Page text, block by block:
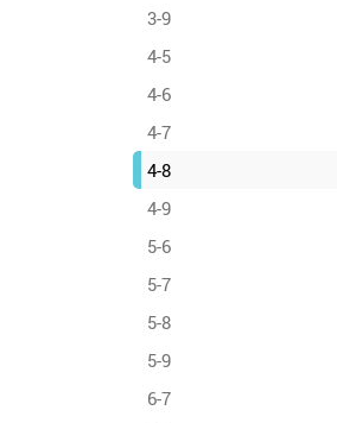
3-9
4-5
4-6
4-7
4-8
4-9
5-6
5-7
5-8
5-9
6-7